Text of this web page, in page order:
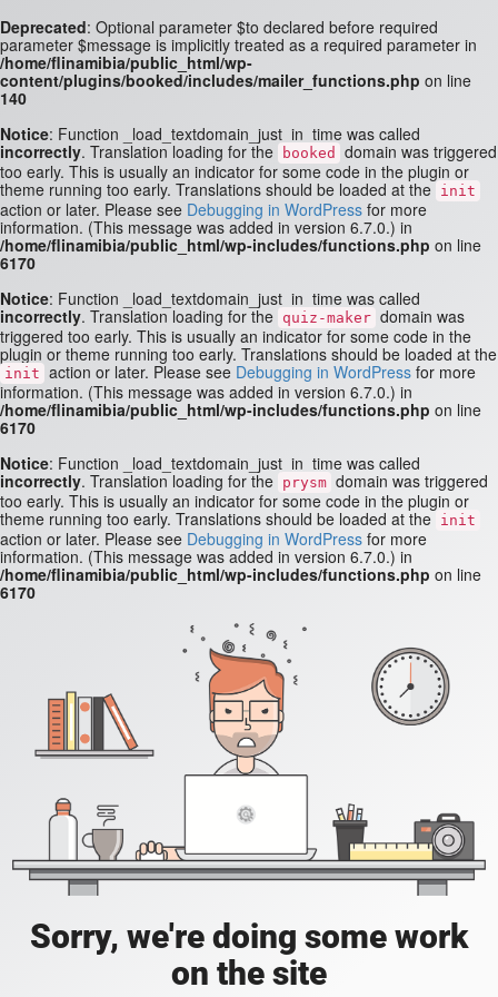
Deprecated: Optional parameter $to declared before required
parameter $message is implicitly treated as a required parameter in
/home/flinamibia/public_html/wp-
content/plugins/booked/includes/mailer_functions.php on line
140
Notice: Function _load_textdomain_just_in_time was called
incorrectly. Translation loading for the booked
domain was triggered
too early. This is usually an indicator for some code in the plugin or
theme running too early. Translations should be loaded at the init
action or later. Please see Debugging in WordPress for more
information. (This message was added in version 6.7.0.) in
/home/flinamibia/public_html/wp-includes/functions.php on line
6170
Notice: Function _load_textdomain_just_in_time was called
incorrectly. Translation loading for the quiz-maker domain was
triggered too early. This is usually an indicator for some code in the
plugin or theme running too early. Translations should be loaded at the
init action or later. Please see Debugging in WordPress for more
information. (This message was added in version 6.7.0.) in
/home/flinamibia/public_html/wp-includes/functions.php on line
6170
Notice: Function _load_textdomain_just_in_time was called
incorrectly. Translation loading for the prysm domain was triggered
too early. This is usually an indicator for some code in the plugin or
theme running too early. Translations should be loaded at the init
action or later. Please see Debugging in WordPress for more
information. (This message was added in version 6.7.0.) in
/home/flinamibia/public_html/wp-includes/functions.php on line
6170
Sorry, we're doing some work
on the site